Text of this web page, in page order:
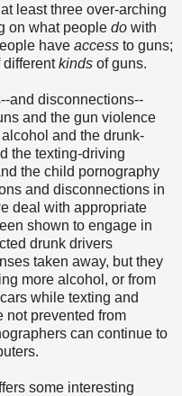
least three over-arching
on what people do with
have access to guns;
differentkinds of guns.
and disconnections--
and the gun violence
and the drunk-
the texting-driving
the child pornography
and disconnections in
deal with appropriate
shown to engage in
drunk drivers
taken away, but they
more alcohol, or from
while texting and
not prevented from
can continue to
some interesting